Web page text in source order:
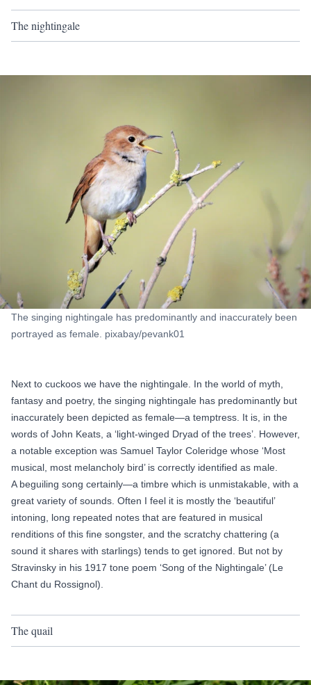
The nightingale
The singing nightingale has predominantly and inaccurately been
portrayed as female. pixabay/pevank01
Next to cuckoos we have the nightingale. In the world of myth,
fantasy and poetry, the singing nightingale has predominantly but
inaccurately been depicted as female—a temptress. It is, in the
words of John Keats, a ‘light-winged Dryad of the trees’. However,
a notable exception was Samuel Taylor Coleridge whose ‘Most
musical, most melancholy bird’ is correctly identified as male.
A beguiling song certainly—a timbre which is unmistakable , with a
great variety of sounds. Often I feel it is mostly the ‘beautiful’
intoning, long repeated notes that are featured in musical
renditions of this fine songster, and the scratchy chattering (a
sound it shares with starlings) tends to get ignored. But not by
Stravinsky in his 1917 tone poem ‘Song of the Nightingale’ (Le
Chant du Rossignol).
The quail